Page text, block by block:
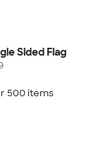
Sided Flag
500 items